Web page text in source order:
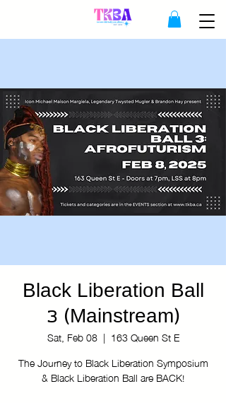
Black Liberation Ball
3 (Mainstream)
Sat, Feb 08
  |
163 Queen St E
The Journey to Black Liberation Symposium
& Black Liberation Ball are BACK!